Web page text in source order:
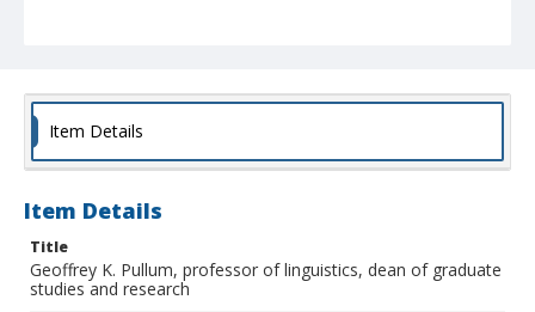
Item Details
Item Details
Title
Geoffrey K. Pullum, professor of linguistics, dean of graduate
studies and research